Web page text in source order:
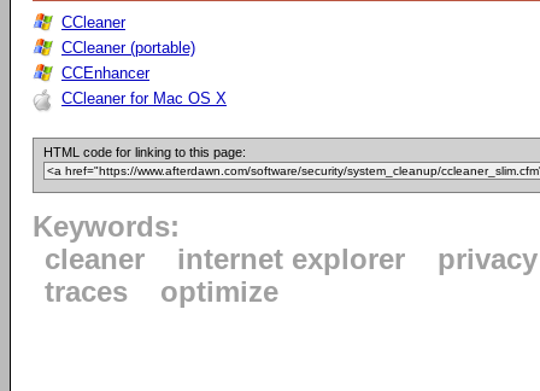
CCleaner
CCleaner (portable)
CCEnhancer
CCleaner for Mac OS X
HTML code for linking to this page:
Keywords:
cleaner
internet explorer
privacy
traces
optimize